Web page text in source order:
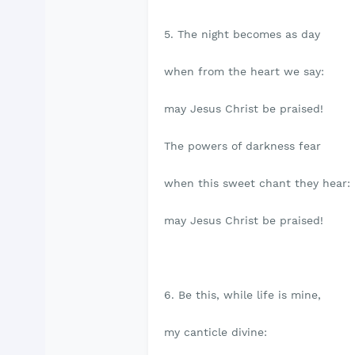
5. The night becomes as day
when from the heart we say:
may Jesus Christ be praised!
The powers of darkness fear
when this sweet chant they hear:
may Jesus Christ be praised!
6. Be this, while life is mine,
my canticle divine: